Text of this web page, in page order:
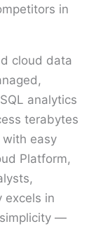
in
cloud data
analytics
terabytes
easy
Platform,
excels in
—